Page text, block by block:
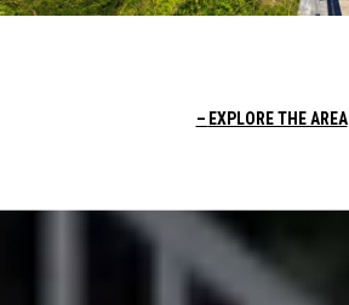
EXPLORE THE AREA